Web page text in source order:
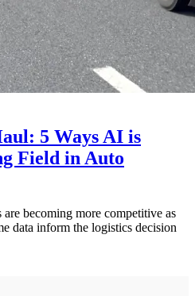
5 Ways AI is
Field in Auto
becoming more competitive as
data inform the logistics decision